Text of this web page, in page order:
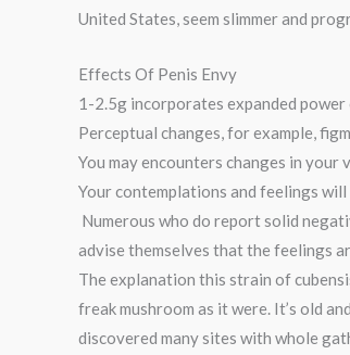
United States, seem slimmer and
Effects Of Penis Envy
1-2.5g incorporates expanded
Perceptual changes, for example,
You may encounters changes in your
Your contemplations and feelings will
Numerous who do report solid
advise themselves that the feelings
The explanation this strain of
freak mushroom as it were. It’s old
discovered many sites with whole